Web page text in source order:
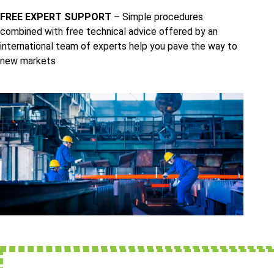
FREE EXPERT SUPPORT – Simple procedures
combined with free technical advice offered by an
international team of experts help you pave the way to
new markets